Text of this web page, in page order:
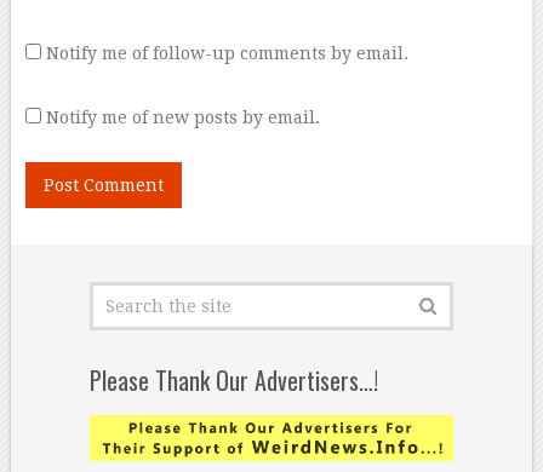
Notify me of follow-up comments by email.
Notify me of new posts by email.
Please Thank Our Advertisers…!